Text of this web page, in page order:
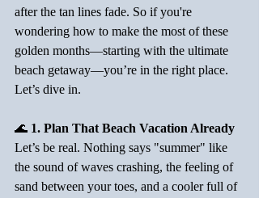
after the tan lines fade. So if you're
wondering how to make the most of these
golden months—starting with the ultimate
beach getaway—you’re in the right place.
Let’s dive in.
🌊 1. Plan That Beach Vacation Already
Let’s be real. Nothing says "summer" like
the sound of waves crashing, the feeling of
sand between your toes, and a cooler full of